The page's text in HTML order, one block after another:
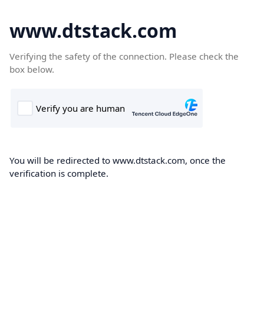
www.dtstack.com
Verifying the safety of the connection. Please check the
box below.
You will be redirected to www.dtstack.com, once the
verification is complete.